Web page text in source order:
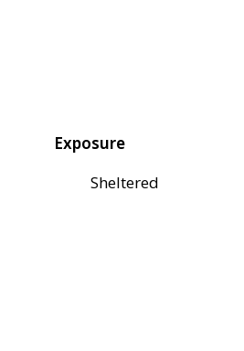
Exposure
Sheltered